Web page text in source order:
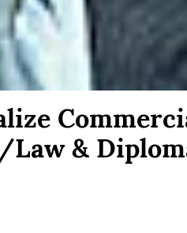
Law &